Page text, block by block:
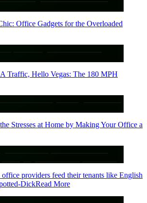
Office Gadgets for the Overloaded
Traffic, Hello Vegas: The 180 MPH
Stresses at Home by Making Your Office a
providers feed their tenants like English
DickRead More